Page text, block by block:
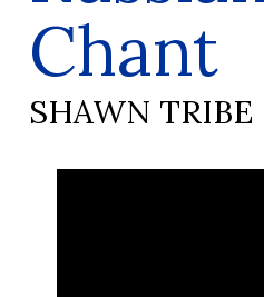
Chant
SHAWN TRIBE